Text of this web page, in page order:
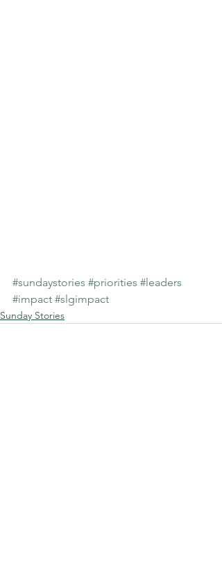
#sundaystories #priorities #leaders
#impact #slgimpact
Sunday Stories